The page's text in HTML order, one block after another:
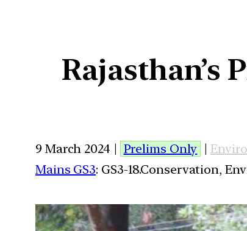
Rajasthan’s
9 March 2024 | Prelims Only |
Mains GS3: GS3-18.Conservation,